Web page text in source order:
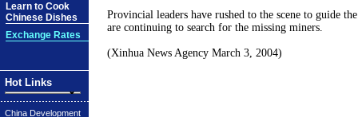
Learn to Cook
Chinese Dishes
Exchange Rates
Hot Links
China Development
Provincial leaders have rushed to the scene to guide
are continuing to search for the missing miners.
(Xinhua News Agency March 3, 2004)